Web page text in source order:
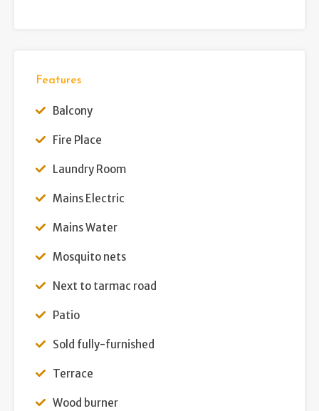
Features
Balcony
Fire Place
Laundry Room
Mains Electric
Mains Water
Mosquito nets
Next to tarmac road
Patio
Sold fully-furnished
Terrace
Wood burner